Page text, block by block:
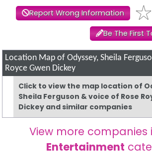
Report Wrong Information
Be The First
Location Map of Odyssey, Sheila
Royce Gwen Dickey
Click to view the map location of
Sheila Ferguson & voice of Rose
Dickey and similar companies
View more companies
Entertainment